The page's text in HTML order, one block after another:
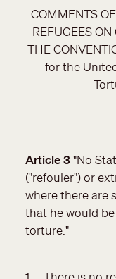
COMMENTS
REFUGEES
THE
for the
Article 3"No
("refouler") or
where there are
that he would
torture."